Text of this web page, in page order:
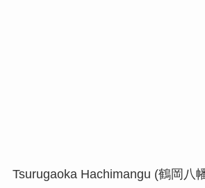
Tsurugaoka Hachimangu (鶴岡八